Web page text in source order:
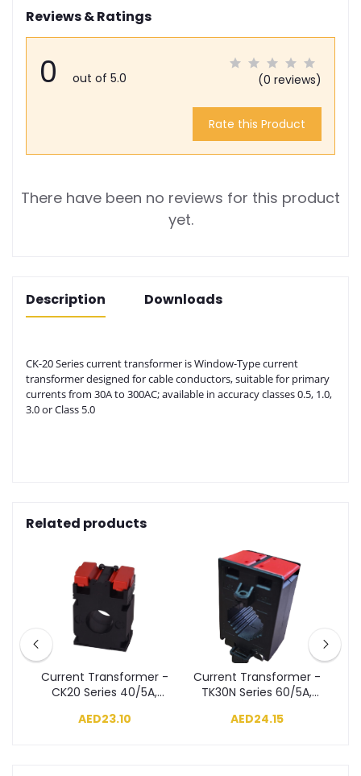
Reviews & Ratings
0 out of 5.0 (0 reviews)
Rate this Product
There have been no reviews for this product
yet.
Description Downloads
CK-20 Series current transformer is Window-Type current
transformer designed for cable conductors, suitable for primary
currents from 30A to 300AC; available in accuracy classes 0.5, 1.0,
3.0 or Class 5.0
Related products
Current Transformer -
CK20 Series 40/5A,
AED23.10
Current Transformer -
TK30N Series 60/5A,
AED24.15